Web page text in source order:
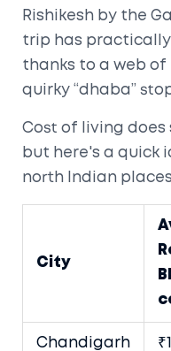
Rishikesh by the
trip has
thanks to a web
quirky “dhaba”
Cost of living
but here's a quick
north Indian
City
Chandigarh